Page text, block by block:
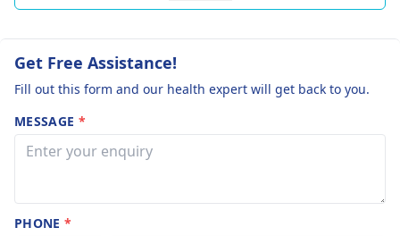
Get Free Assistance!
Fill out this form and our health expert will get back to you.
MESSAGE *
PHONE*